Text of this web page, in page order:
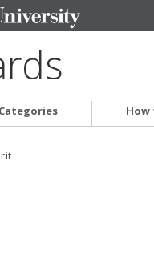
How